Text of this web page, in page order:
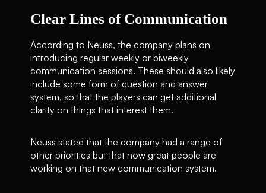
Clear Lines of Communication
According to Neuss, the company plans on
introducing regular weekly or biweekly
communication sessions. These should also likely
include some form of question and answer
system, so that the players can get additional
clarity on things that interest them.
Neuss stated that the company had a range of
other priorities but that now great people are
working on that new communication system.